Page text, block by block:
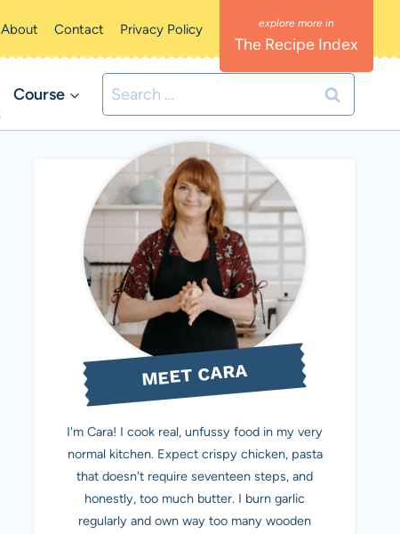
About Contact Privacy Policy
The Recipe Index
Course
Search
for:
MEET CARA
I'm Cara! I cook real, unfussy food in my very
normal kitchen. Expect crispy chicken, pasta
that doesn't require seventeen steps, and
honestly, too much butter. I burn garlic
regularly and own way too many wooden